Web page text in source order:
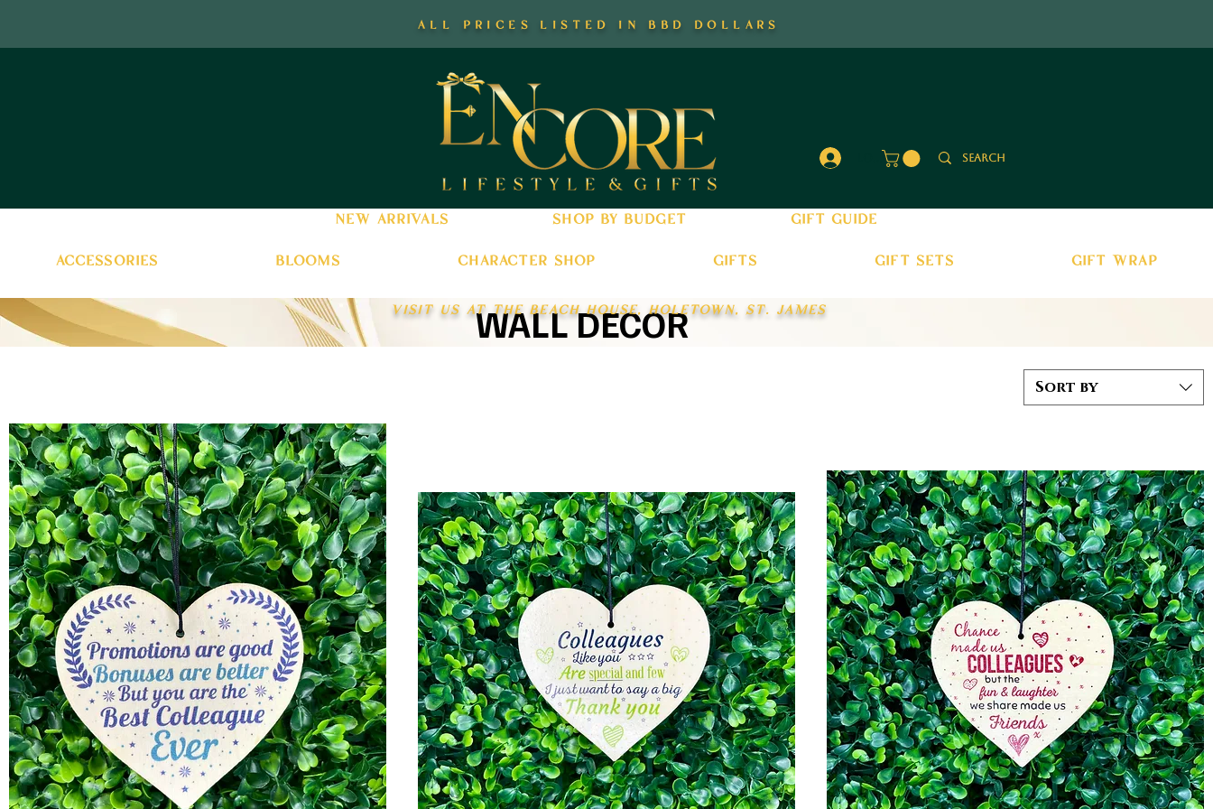
all prices listed in bbd dollars
Log In
new arrivals shop by budget gift guide
accessories blooms character shop gifts gift sets gift wrap
visit us at the beach house, holetown, st. james
WALL DECOR
Sort by